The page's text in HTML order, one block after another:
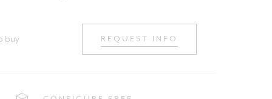
buy REQUEST INFO